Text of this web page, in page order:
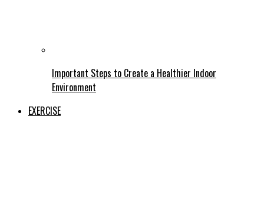
Important Steps to Create a Healthier Indoor
Environment
EXERCISE